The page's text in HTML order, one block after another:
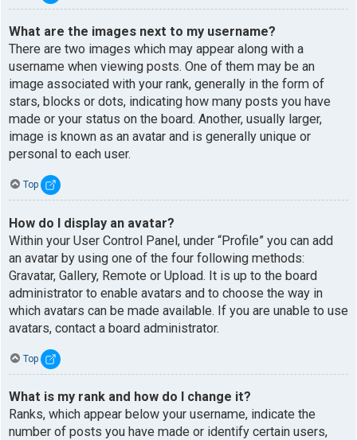
What are the images next to my username?
There are two images which may appear along with a
username when viewing posts. One of them may be an
image associated with your rank, generally in the form of
stars, blocks or dots, indicating how many posts you have
made or your status on the board. Another, usually larger,
image is known as an avatar and is generally unique or
personal to each user.
Top
How do I display an avatar?
Within your User Control Panel, under “Profile” you can add
an avatar by using one of the four following methods:
Gravatar, Gallery, Remote or Upload. It is up to the board
administrator to enable avatars and to choose the way in
which avatars can be made available. If you are unable to use
avatars, contact a board administrator.
Top
What is my rank and how do I change it?
Ranks, which appear below your username, indicate the
number of posts you have made or identify certain users,